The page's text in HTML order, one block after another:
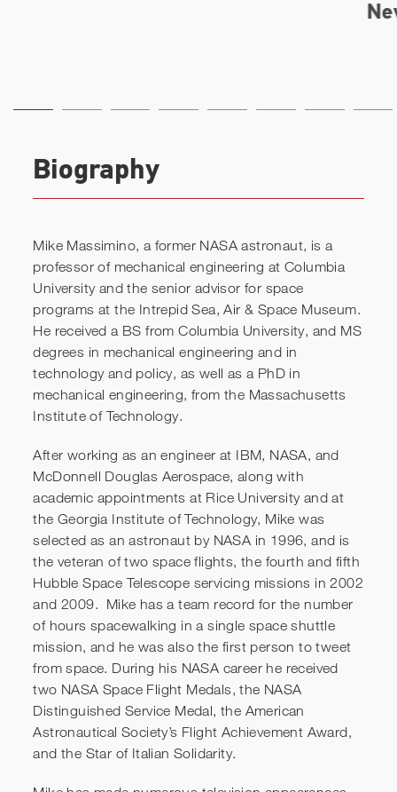
Introducing Mike
Biography
Mike Massimino, a former NASA astronaut, is a
professor of mechanical engineering at Columbia
University and the senior advisor for space
programs at the Intrepid Sea, Air & Space Museum.
He received a BS from Columbia University, and MS
degrees in mechanical engineering and in
technology and policy, as well as a PhD in
mechanical engineering, from the Massachusetts
Institute of Technology.
After working as an engineer at IBM, NASA, and
McDonnell Douglas Aerospace, along with
academic appointments at Rice University and at
the Georgia Institute of Technology, Mike was
selected as an astronaut by NASA in 1996, and is
the veteran of two space flights, the fourth and fifth
Hubble Space Telescope servicing missions in 2002
and 2009. Mike has a team record for the number
of hours spacewalking in a single space shuttle
mission, and he was also the first person to tweet
from space. During his NASA career he received
two NASA Space Flight Medals, the NASA
Distinguished Service Medal, the American
Astronautical Society’s Flight Achievement Award,
and the Star of Italian Solidarity.